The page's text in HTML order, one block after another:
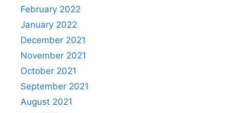
February 2022
January 2022
December 2021
November 2021
October 2021
September 2021
August 2021